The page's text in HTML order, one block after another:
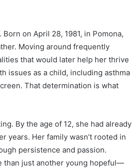
on April 28, 1981, in Pomona,
Moving around frequently
that would later help her thrive
issues as a child, including asthma
That determination is what
By the age of 12, she had already
years. Her family wasn’t rooted in
persistence and passion.
than just another young hopeful—